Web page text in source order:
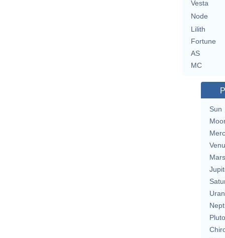
Vesta
Node
Lilith
Fortune
AS
MC
Sun
Mars
Pluto